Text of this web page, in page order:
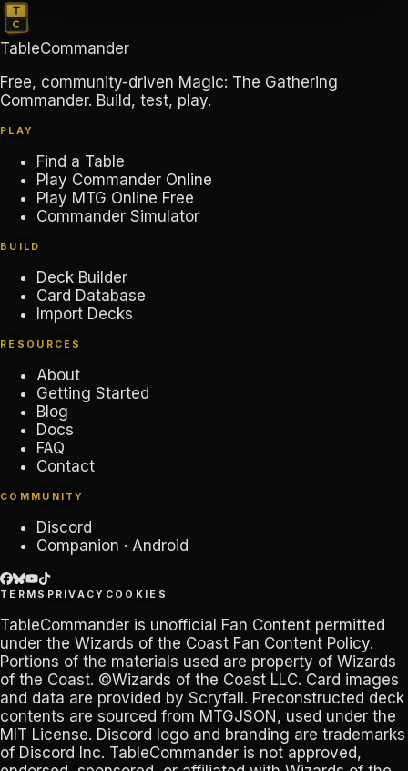
TableCommander
Free, community-driven Magic: The Gathering
Commander. Build, test, play.
PLAY
Find a Table
Play Commander Online
Play MTG Online Free
Commander Simulator
BUILD
Deck Builder
Card Database
Import Decks
RESOURCES
About
Getting Started
Blog
Docs
FAQ
Contact
COMMUNITY
Discord
Companion · Android
TERMS PRIVACY COOKIES
TableCommander is unofficial Fan Content permitted
under the Wizards of the Coast Fan Content Policy.
Portions of the materials used are property of Wizards
of the Coast. ©Wizards of the Coast LLC. Card images
and data are provided by Scryfall . Preconstructed deck
contents are sourced from MTGJSON , used under the
MIT License. Discord logo and branding are trademarks
of Discord Inc. TableCommander is not approved,